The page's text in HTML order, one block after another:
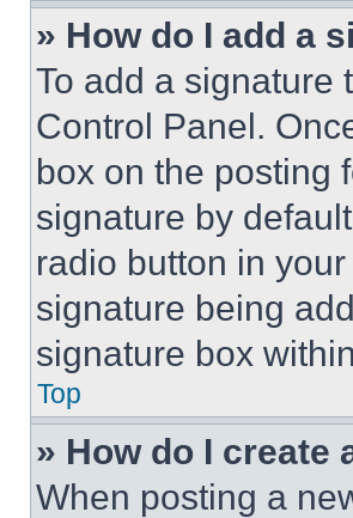
» How do I add a
To add a signature
Control Panel.
box on the posting
signature by
radio button in
signature being
signature box
Top
» How do I create
When posting a